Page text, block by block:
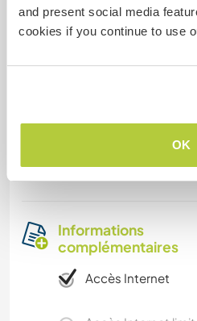
and present social media
cookies if you continue to use
OK
Autres infos...
churches and
garden which consists
cherry trees, pear trees
Informations
complémentaires
Accès Internet